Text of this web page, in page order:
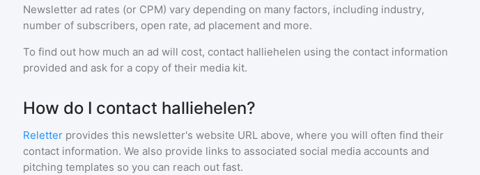
Newsletter ad rates (or CPM) vary depending on many factors, including industry,
number of subscribers, open rate, ad placement and more.
To find out how much an ad will cost, contact halliehelen using the contact information
provided and ask for a copy of their media kit.
How do I contact halliehelen?
Reletter provides this newsletter's website URL above, where you will often find their
contact information. We also provide links to associated social media accounts and
pitching templates so you can reach out fast.